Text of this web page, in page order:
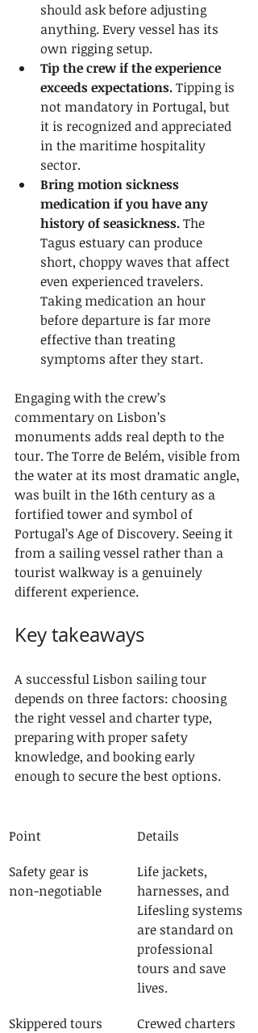
should ask before adjusting
anything. Every vessel has its
own rigging setup.
Tip the crew if the experience
exceeds expectations. Tipping is
not mandatory in Portugal, but
it is recognized and appreciated
in the maritime hospitality
sector.
Bring motion sickness
medication if you have any
history of seasickness. The
Tagus estuary can produce
short, choppy waves that affect
even experienced travelers.
Taking medication an hour
before departure is far more
effective than treating
symptoms after they start.
Engaging with the crew’s
commentary on Lisbon’s
monuments adds real depth to the
tour. The Torre de Belém, visible from
the water at its most dramatic angle,
was built in the 16th century as a
fortified tower and symbol of
Portugal’s Age of Discovery. Seeing it
from a sailing vessel rather than a
tourist walkway is a genuinely
different experience.
Key takeaways
A successful Lisbon sailing tour
depends on three factors: choosing
the right vessel and charter type,
preparing with proper safety
knowledge, and booking early
enough to secure the best options.
Point
Details
Safety gear is
non-negotiable
Life jackets,
harnesses, and
Lifesling systems
are standard on
professional
tours and save
lives.
Skippered tours
Crewed charters